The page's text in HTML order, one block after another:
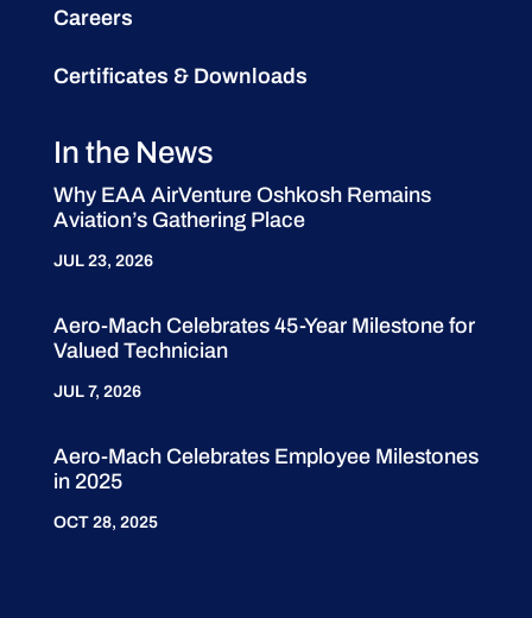
Careers
Certificates & Downloads
In the News
Why EAA AirVenture Oshkosh Remains
Aviation’s Gathering Place
JUL 23, 2026
Aero-Mach Celebrates 45-Year Milestone for
Valued Technician
JUL 7, 2026
Aero-Mach Celebrates Employee Milestones
in 2025
OCT 28, 2025